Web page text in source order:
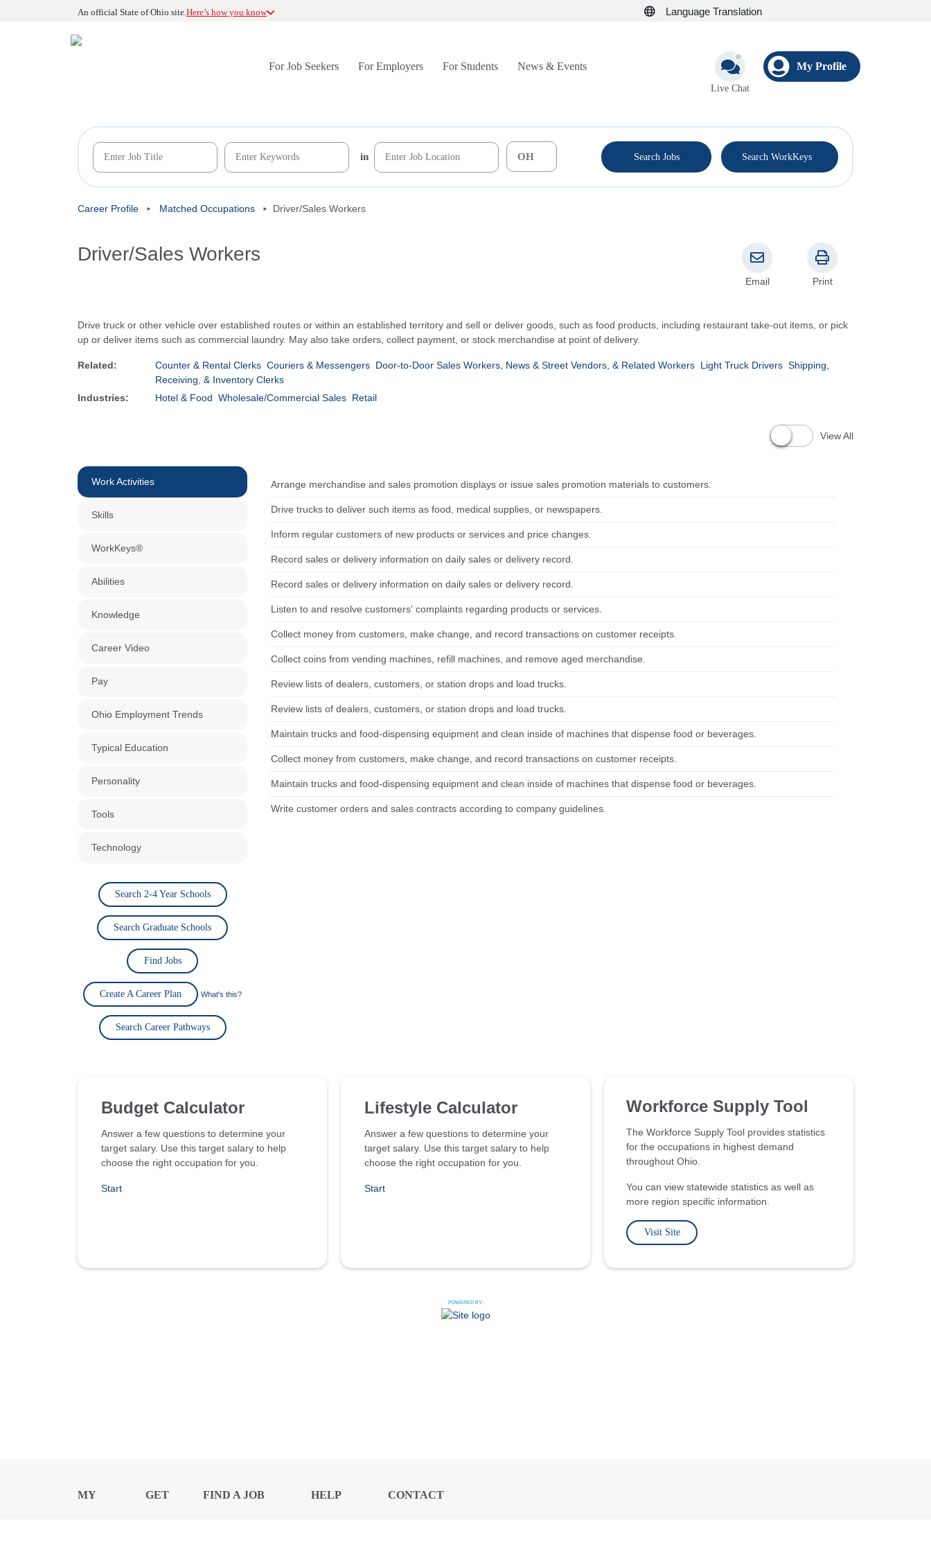
An official State of Ohio site.Here’s how you know Language Translation
For Job Seekers For Employers For Students News & Events
Live Chat
My Profile
in Search Jobs Search WorkKeys
Career Profile Matched Occupations Driver/Sales Workers
Driver/Sales Workers
Email Print
Drive truck or other vehicle over established routes or within an established territory and sell or deliver goods, such as food products, including restaurant take-out items, or pick
up or deliver items such as commercial laundry. May also take orders, collect payment, or stock merchandise at point of delivery.
Related: Counter & Rental Clerks Couriers & Messengers Door-to-Door Sales Workers, News & Street Vendors, & Related Workers Light Truck Drivers Shipping,
Receiving, & Inventory Clerks
Industries:
Hotel & Food Wholesale/Commercial Sales Retail
View All
Work Activities
Skills
WorkKeys®
Abilities
Knowledge
Career Video
Pay
Ohio Employment Trends
Typical Education
Personality
Tools
Technology
Search 2-4 Year Schools
Search Graduate Schools
Find Jobs
Create A Career Plan What's this?
Search Career Pathways
Arrange merchandise and sales promotion displays or issue sales promotion materials to customers.
Drive trucks to deliver such items as food, medical supplies, or newspapers.
Inform regular customers of new products or services and price changes.
Record sales or delivery information on daily sales or delivery record.
Record sales or delivery information on daily sales or delivery record.
Listen to and resolve customers' complaints regarding products or services.
Collect money from customers, make change, and record transactions on customer receipts.
Collect coins from vending machines, refill machines, and remove aged merchandise.
Review lists of dealers, customers, or station drops and load trucks.
Review lists of dealers, customers, or station drops and load trucks.
Maintain trucks and food-dispensing equipment and clean inside of machines that dispense food or beverages.
Collect money from customers, make change, and record transactions on customer receipts.
Maintain trucks and food-dispensing equipment and clean inside of machines that dispense food or beverages.
Write customer orders and sales contracts according to company guidelines.
Budget Calculator
Answer a few questions to determine your
target salary. Use this target salary to help
choose the right occupation for you.
Start
Lifestyle Calculator
Answer a few questions to determine your
target salary. Use this target salary to help
choose the right occupation for you.
Start
Workforce Supply Tool
The Workforce Supply Tool provides statistics
for the occupations in highest demand
throughout Ohio.
You can view statewide statistics as well as
more region specific information.
Visit Site
POWERED BY:
MY GET FIND A JOB HELP CONTACT